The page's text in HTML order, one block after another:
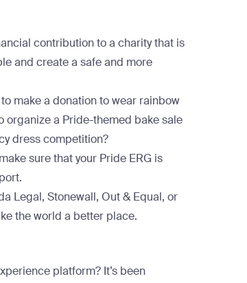
contribution to a charity that is
and create a safe and more
make a donation to wear rainbow
organize a Pride-themed bake sale
dress competition?
sure that your Pride ERG is
Legal, Stonewall, Out & Equal, or
the world a better place.
platform? It’s been